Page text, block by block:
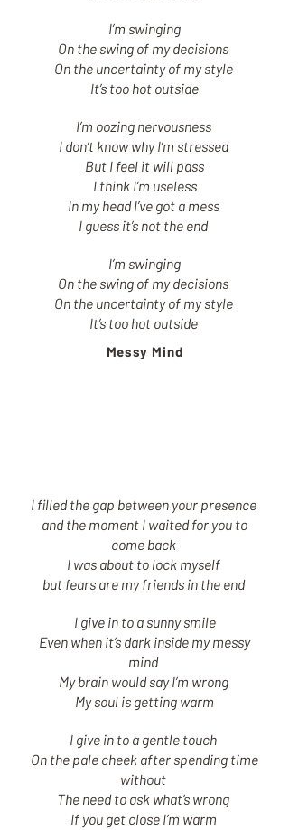
I’m swinging
On the swing of my decisions
On the uncertainty of my style
It’s too hot outside
I’m oozing nervousness
I don’t know why I’m stressed
But I feel it will pass
I think I’m useless
In my head I’ve got a mess
I guess it’s not the end
I’m swinging
On the swing of my decisions
On the uncertainty of my style
It’s too hot outside
Messy Mind
I filled the gap between your presence
and the moment I waited for you to
come back
I was about to lock myself
but fears are my friends in the end
I give in to a sunny smile
Even when it’s dark inside my messy
mind
My brain would say I’m wrong
My soul is getting warm
I give in to a gentle touch
On the pale cheek after spending time
without
The need to ask what’s wrong
If you get close I’m warm